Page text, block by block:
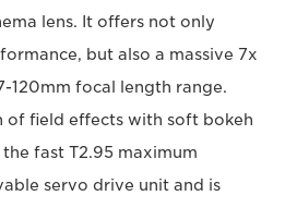
lens. It offers not only
but also a massive 7x
120mm focal length range.
of field effects with soft bokeh
fast T2.95 maximum
servo drive unit and is